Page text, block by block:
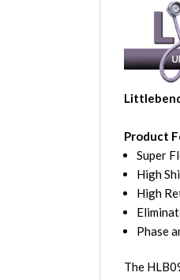
Product
Super
High
High
Phase
The